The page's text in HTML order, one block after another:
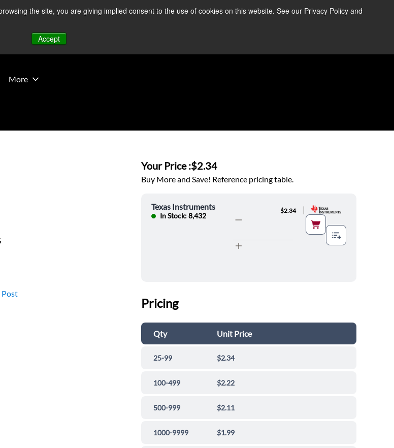
the site, you are giving implied consent to the use of cookies on this website. See our Privacy Policy and
Accept
— Operations remain unaffected. More Information ➜
More
Post
Your Price :$2.34
Buy More and Save! Reference pricing table.
Texas Instruments
In Stock: 8,432
$2.34 |
Pricing
Qty Unit Price
25-99 $2.34
100-499 $2.22
500-999 $2.11
1000-9999 $1.99